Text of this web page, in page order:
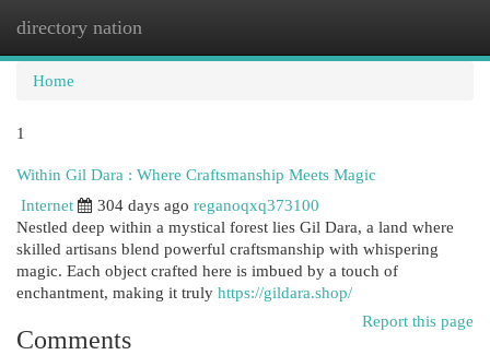
directory nation
Home
1
Within Gil Dara : Where Craftsmanship Meets Magic
Internet
304 days ago reganoqxq373100
Nestled deep within a mystical forest lies Gil Dara, a land where
skilled artisans blend powerful craftsmanship with whispering
magic. Each object crafted here is imbued by a touch of
enchantment, making it truly https://gildara.shop/
Report this page
Comments